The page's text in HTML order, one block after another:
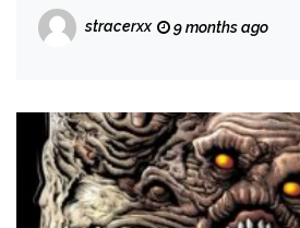
Signal Problems for Their
Lawsuit
stracerxx 9 months ago